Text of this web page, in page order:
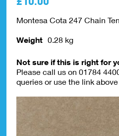
Montesa Cota 247 Chain
Weight 0.28 kg
Not sure if this is right for
Please call us on 01784
queries or use the link above